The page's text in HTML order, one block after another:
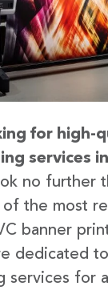
for high-
services
no further
the most
banner
dedicated
services for